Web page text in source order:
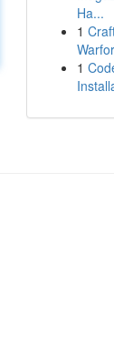
Ha...
1
1